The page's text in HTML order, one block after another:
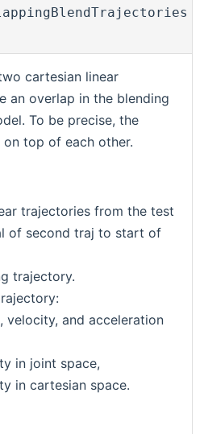
cartesian linear
an overlap in the blending
To be precise, the
top of each other.
trajectories from the test
of second traj to start of
trajectory.
velocity, and acceleration
in joint space,
in cartesian space.